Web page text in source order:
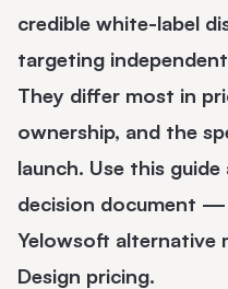
credible white-label
targeting
They differ most in
ownership, and the
launch. Use this
decision document —
Yelowsoft alternative
Design pricing.